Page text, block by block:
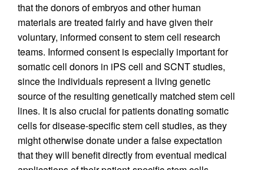
that the donors of embryos and other human
materials are treated fairly and have given their
voluntary, informed consent to stem cell research
teams. Informed consent is especially important for
somatic cell donors in iPS cell and SCNT studies,
since the individuals represent a living genetic
source of the resulting genetically matched stem cell
lines. It is also crucial for patients donating somatic
cells for disease-specific stem cell studies, as they
might otherwise donate under a false expectation
that they will benefit directly from eventual medical